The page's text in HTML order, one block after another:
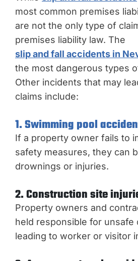
most common premises
are not the only type of
premises liability law. The
slip and fall accidents in
the most dangerous types
Other incidents that may
claims include:
1. Swimming pool
If a property owner fails to
safety measures, they can
drownings or injuries.
2. Construction site
Property owners and
held responsible for unsafe
leading to worker or visitor